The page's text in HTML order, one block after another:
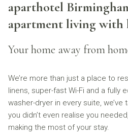
links
will
update
content
aparthotel
apartment living with
Your home away from
We’re more than just a place to
linens, super-fast Wi-Fi and a fully
washer-dryer in every suite,
you didn’t even realise you
making the most of your stay.